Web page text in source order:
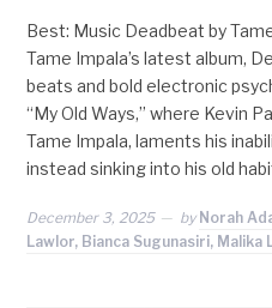
Best: Music Deadbeat by
Tame Impala’s latest album,
beats and bold electronic
“My Old Ways,” where Kevin
Tame Impala, laments his
instead sinking into his old
December 3, 2025 by Norah
Lawlor, Bianca Sugunasiri, Malika